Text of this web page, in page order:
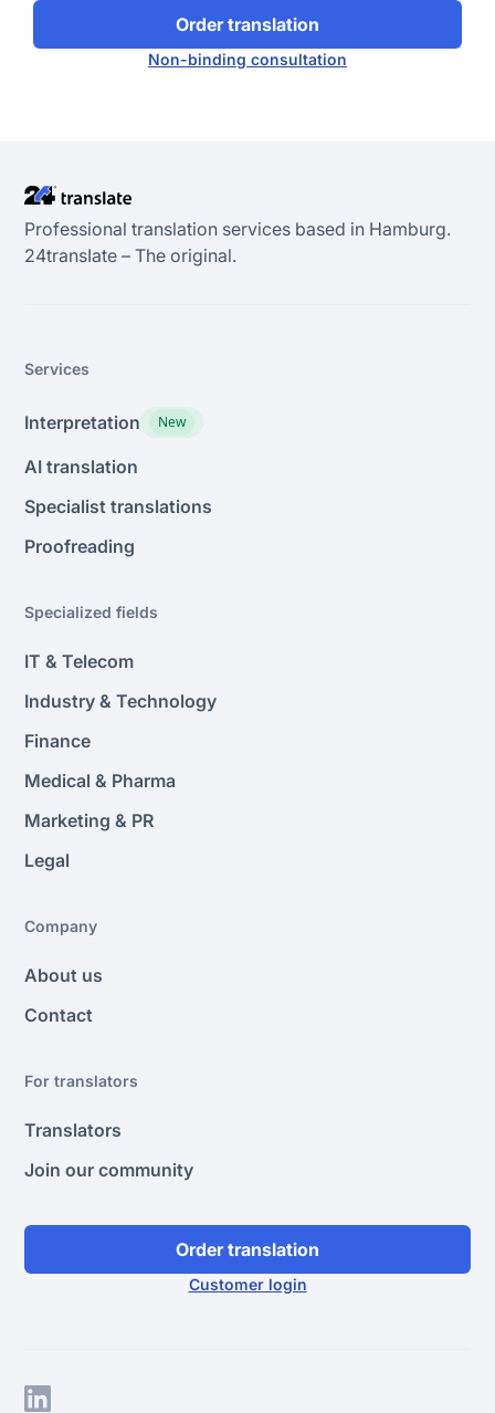
Order translation
Non-binding consultation
Professional translation services based in Hamburg.
24transIate – The original.
Services
Interpretation New
AI translation
Specialist translations
Proofreading
Specialized fields
IT & Telecom
Industry & Technology
Finance
Medical & Pharma
Marketing & PR
Legal
Company
About us
Contact
For translators
Translators
Join our community
Order translation
Customer login